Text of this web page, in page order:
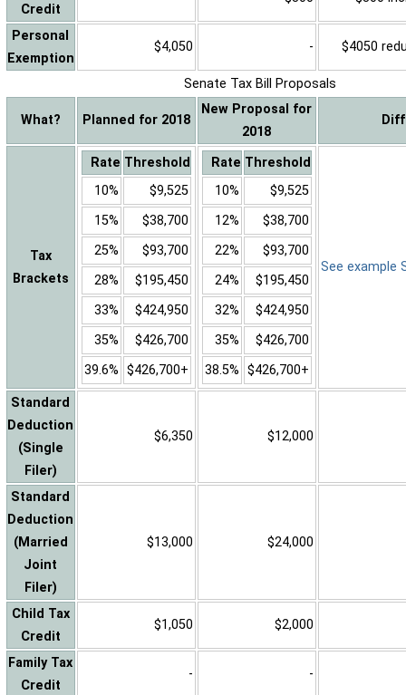
Credit
Personal
Exemption
$4,050 - $4050
Senate Tax Bill Proposals
What? Planned for 2018
New Proposal for
2018
Tax
Brackets
Rate Threshold
10%
$9,525
15%
$38,700
25%
$93,700
28%
$195,450
33%
$424,950
35%
$426,700
39.6% $426,700+
Rate Threshold
10%
$9,525
12%
$38,700
22%
$93,700
24%
$195,450
32%
$424,950
35%
$426,700
38.5% $426,700+
See example
Standard
Deduction
(Single
Filer)
$6,350 $12,000
Standard
Deduction
(Married
Joint
Filer)
$13,000 $24,000
Child Tax
Credit
$1,050 $2,000
Family Tax
Credit
- -